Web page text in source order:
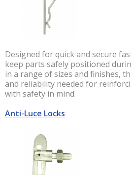
Designed for quick and secure
keep parts safely positioned
in a range of sizes and finishes,
and reliability needed for
with safety in mind.
Anti-Luce Locks